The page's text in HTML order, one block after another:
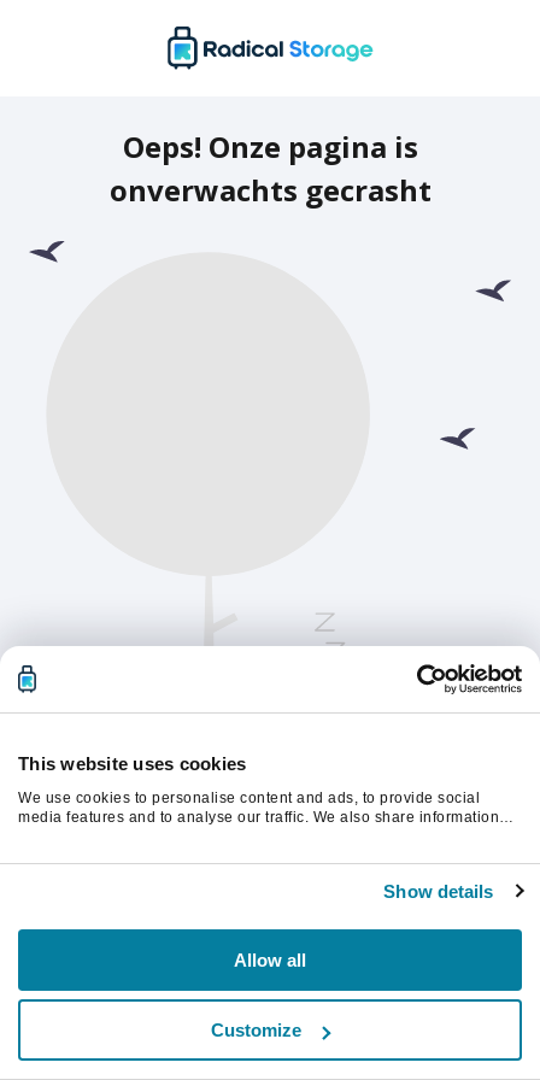
This website uses cookies
We use cookies to personalise content and ads, to provide social
media features and to analyse our traffic. We also share information
Show details
Allow all
Customize
Oeps! Onze pagina is
onverwachts gecrasht
Vernieuw de pagina om verder te gaan.
Vernieuwen